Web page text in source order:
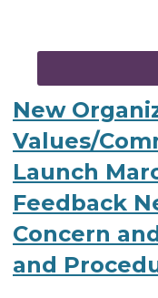
New
Values/
Launch
Feedback
Concern
and